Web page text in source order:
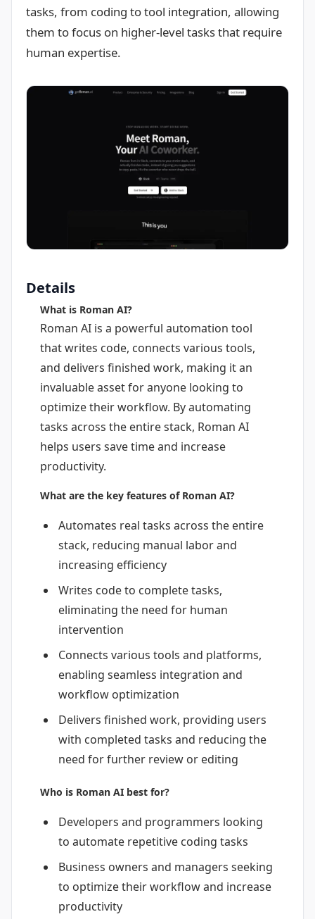
tasks, from coding to tool integration, allowing
them to focus on higher-level tasks that require
human expertise.
Details
What is Roman AI?
Roman AI is a powerful automation tool
that writes code, connects various tools,
and delivers finished work, making it an
invaluable asset for anyone looking to
optimize their workflow. By automating
tasks across the entire stack, Roman AI
helps users save time and increase
productivity.
What are the key features of Roman AI?
Automates real tasks across the entire
stack, reducing manual labor and
increasing efficiency
Writes code to complete tasks,
eliminating the need for human
intervention
Connects various tools and platforms,
enabling seamless integration and
workflow optimization
Delivers finished work, providing users
with completed tasks and reducing the
need for further review or editing
Who is Roman AI best for?
Developers and programmers looking
to automate repetitive coding tasks
Business owners and managers seeking
to optimize their workflow and increase
productivity